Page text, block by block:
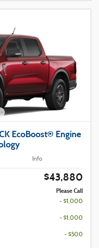
EcoBoost® Engine
Info
$43,880
Please Call
- $1,000
- $1,000
- $500